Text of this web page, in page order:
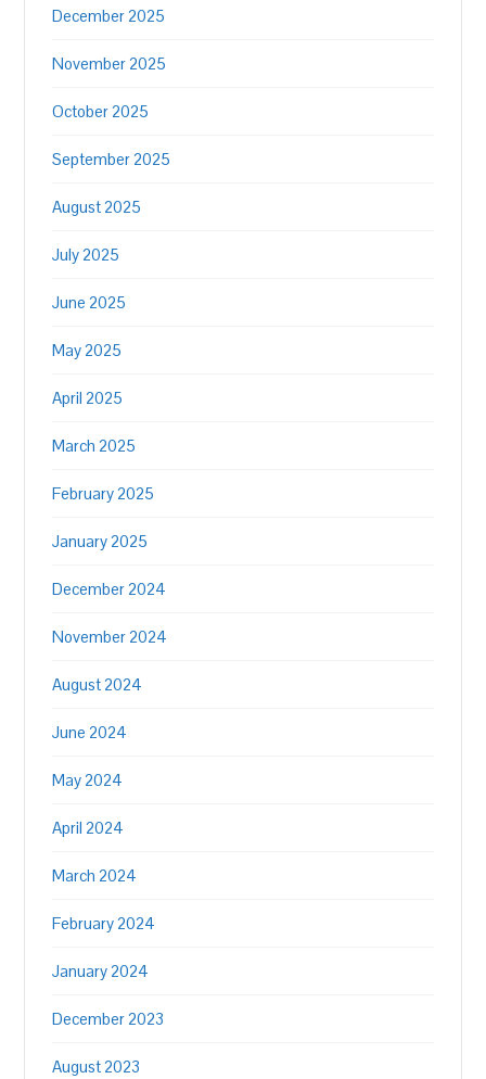
December 2025
November 2025
October 2025
September 2025
August 2025
July 2025
June 2025
May 2025
April 2025
March 2025
February 2025
January 2025
December 2024
November 2024
August 2024
June 2024
May 2024
April 2024
March 2024
February 2024
January 2024
December 2023
August 2023